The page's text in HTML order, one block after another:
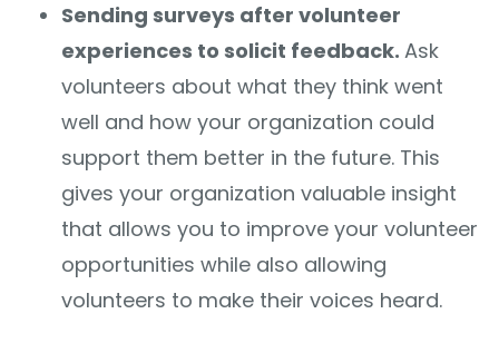
Sending surveys after volunteer
experiences to solicit feedback. Ask
volunteers about what they think went
well and how your organization could
support them better in the future. This
gives your organization valuable insight
that allows you to improve your volunteer
opportunities while also allowing
volunteers to make their voices heard.